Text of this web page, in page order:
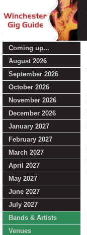
Coming up...
August 2026
September 2026
October 2026
November 2026
December 2026
January 2027
February 2027
March 2027
April 2027
May 2027
June 2027
July 2027
Bands & Artists
Venues